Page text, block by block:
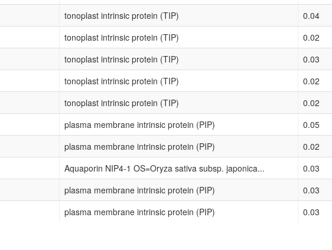
tonoplast intrinsic protein (TIP) 0.04
tonoplast intrinsic protein (TIP) 0.02
tonoplast intrinsic protein (TIP) 0.03
tonoplast intrinsic protein (TIP) 0.02
tonoplast intrinsic protein (TIP) 0.02
plasma membrane intrinsic protein (PIP) 0.05
plasma membrane intrinsic protein (PIP) 0.02
Aquaporin NIP4-1 OS=Oryza sativa subsp. japonica... 0.03
plasma membrane intrinsic protein (PIP) 0.03
plasma membrane intrinsic protein (PIP) 0.03